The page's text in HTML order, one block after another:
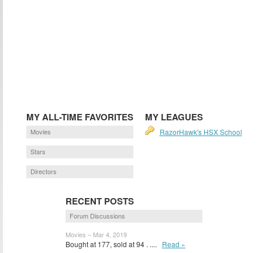
MY ALL-TIME FAVORITES
Movies
Stars
Directors
MY LEAGUES
RazorHawk's HSX School
RECENT POSTS
Forum Discussions
Movies – Mar 4, 2019
Bought at 177, sold at 94 . .... Read »